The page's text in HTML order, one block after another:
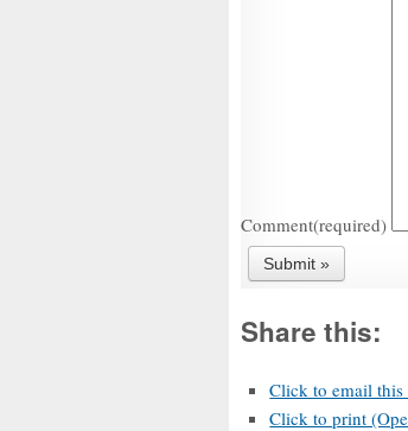
Comment(required)
Share this:
Click to email
Click to print